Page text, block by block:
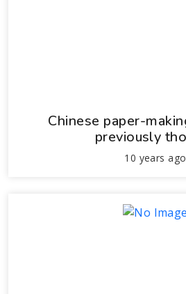
Chinese paper-
previously
10 years ago